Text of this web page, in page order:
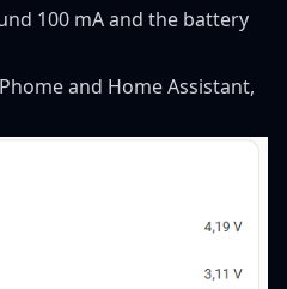
100 mA and the battery
and Home Assistant,